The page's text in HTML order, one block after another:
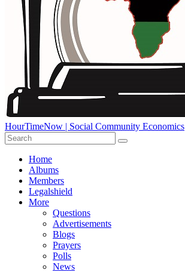
HourTimeNow | Social Community Economics
Home
Albums
Members
Legalshield
More
Questions
Advertisements
Blogs
Prayers
Polls
News